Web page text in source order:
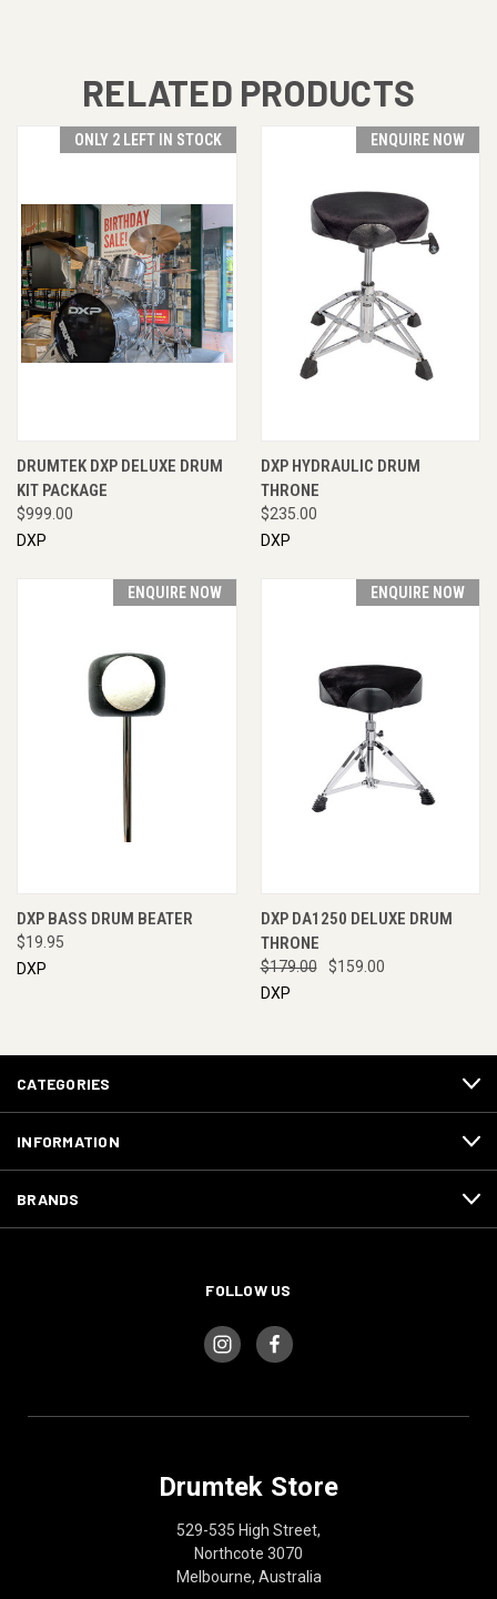
RELATED PRODUCTS
ONLY 2 LEFT IN STOCK
DRUMTEK DXP DELUXE DRUM
KIT PACKAGE
$999.00
DXP
ENQUIRE NOW
DXP HYDRAULIC DRUM
THRONE
$235.00
DXP
ENQUIRE NOW
DXP BASS DRUM BEATER
$19.95
DXP
ENQUIRE NOW
DXP DA1250 DELUXE DRUM
THRONE
$179.00
$159.00
DXP
CATEGORIES
INFORMATION
BRANDS
FOLLOW US
Drumtek Store
529-535 High Street,
Northcote 3070
Melbourne, Australia